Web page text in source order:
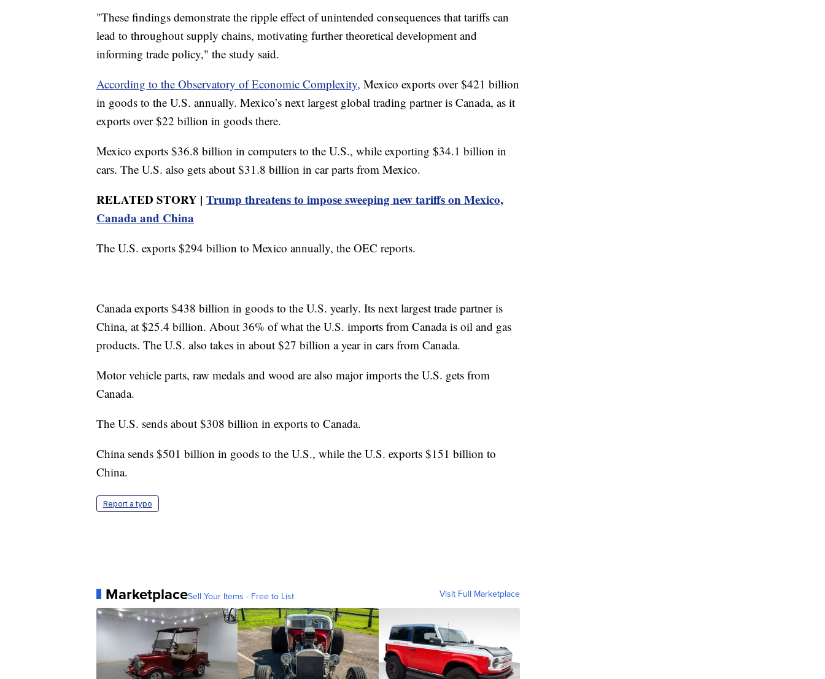
"These findings demonstrate the ripple effect of unintended consequences that tariffs can
lead to throughout supply chains, motivating further theoretical development and
informing trade policy," the study said.
According to the Observatory of Economic Complexity, Mexico exports over $421 billion
in goods to the U.S. annually. Mexico’s next largest global trading partner is Canada, as it
exports over $22 billion in goods there.
Mexico exports $36.8 billion in computers to the U.S., while exporting $34.1 billion in
cars. The U.S. also gets about $31.8 billion in car parts from Mexico.
RELATED STORY | Trump threatens to impose sweeping new tariffs on Mexico,
Canada and China
The U.S. exports $294 billion to Mexico annually, the OEC reports.
Canada exports $438 billion in goods to the U.S. yearly. Its next largest trade partner is
China, at $25.4 billion. About 36% of what the U.S. imports from Canada is oil and gas
products. The U.S. also takes in about $27 billion a year in cars from Canada.
Motor vehicle parts, raw medals and wood are also major imports the U.S. gets from
Canada.
The U.S. sends about $308 billion in exports to Canada.
China sends $501 billion in goods to the U.S., while the U.S. exports $151 billion to
China.
Report a typo
MarketplaceSell Your Items - Free to List Visit Full Marketplace